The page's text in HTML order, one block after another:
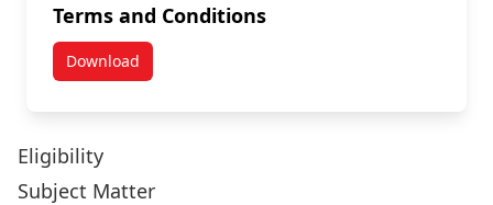
Terms and Conditions
DownloadTri-Agency Interdisciplinary Peer Review
Eligibility
Subject Matter